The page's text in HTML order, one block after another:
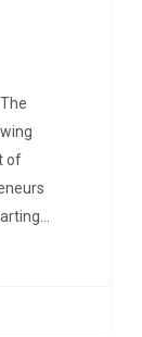
of